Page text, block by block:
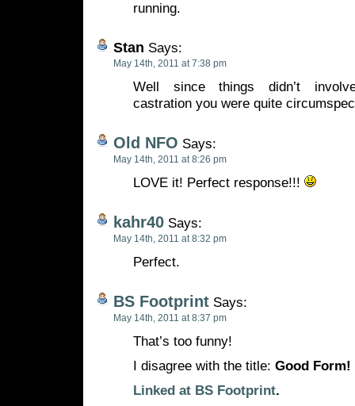
running.
Stan Says:
May 14th, 2011 at 7:38 pm
Well since things didn’t
castration you were quite
Old NFO Says:
May 14th, 2011 at 8:26 pm
LOVE it! Perfect response!!!
kahr40 Says:
May 14th, 2011 at 8:32 pm
Perfect.
BS Footprint Says:
May 14th, 2011 at 8:37 pm
That’s too funny!
I disagree with the title: Good Form!
Linked at BS Footprint.